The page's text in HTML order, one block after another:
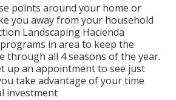
points around your home or
you away from your household
Landscaping Hacienda
in area to keep the
through all 4 seasons of the year.
up an appointment to see just
take advantage of your time
investment